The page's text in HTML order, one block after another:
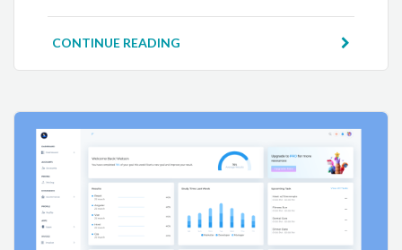
CONTINUE READING